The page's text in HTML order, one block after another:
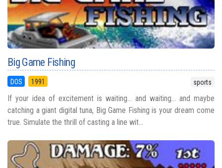
Big Game Fishing
DOS 1991 sports
If your idea of excitement is waiting... and waiting... and maybe
catching a giant digital tuna, Big Game Fishing is your dream come
true. Simulate the thrill of casting a line wit...